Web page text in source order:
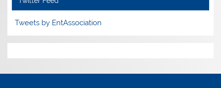
Tweets by EntAssociation